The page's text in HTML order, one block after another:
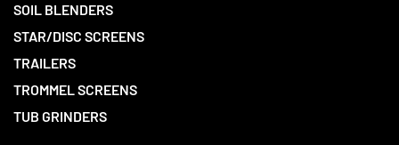
SOIL BLENDERS
STAR/DISC SCREENS
TRAILERS
TROMMEL SCREENS
TUB GRINDERS